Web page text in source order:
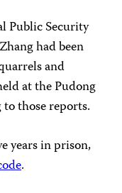
Public Security
had been
and
at the Pudong
those reports.
years in prison,
.